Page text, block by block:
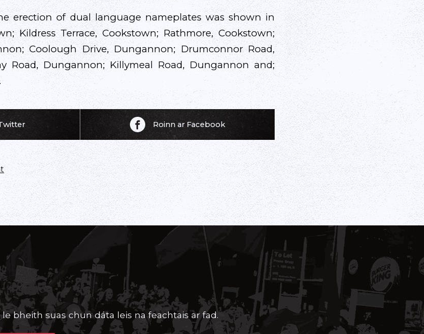
erection of dual language nameplates was shown in
Kildress Terrace, Cookstown; Rathmore, Cookstown;
Coolough Drive, Dungannon; Drumconnor Road,
Road, Dungannon; Killymeal Road, Dungannon and;
Roinn ar Facebook
bheith suas chun dáta leis na feachtais ar fad.